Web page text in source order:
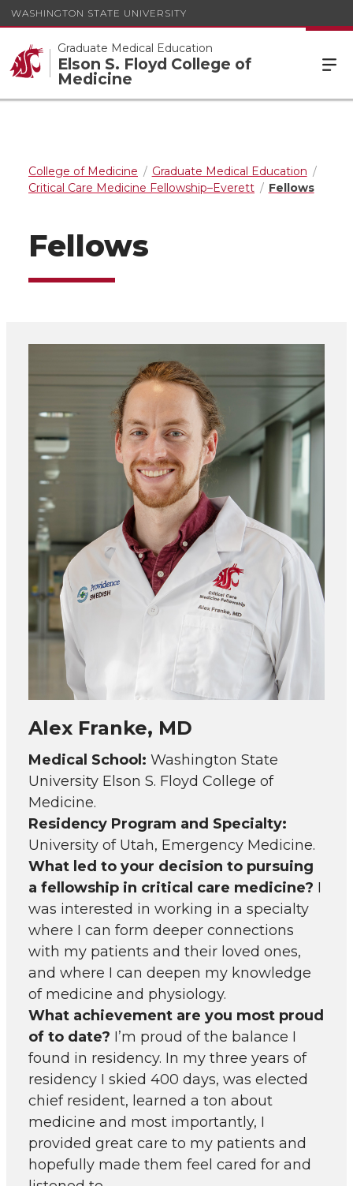
WASHINGTON STATE UNIVERSITY
Graduate Medical Education
Elson S. Floyd College of
Medicine
College of Medicine
Graduate Medical Education
Critical Care Medicine Fellowship–Everett
Fellows
Fellows
Alex Franke, MD
Medical School: Washington State
University Elson S. Floyd College of
Medicine.
Residency Program and Specialty:
University of Utah, Emergency Medicine.
What led to your decision to pursuing
a fellowship in critical care medicine? I
was interested in working in a specialty
where I can form deeper connections
with my patients and their loved ones,
and where I can deepen my knowledge
of medicine and physiology.
What achievement are you most proud
of to date? I’m proud of the balance I
found in residency. In my three years of
residency I skied 400 days, was elected
chief resident, learned a ton about
medicine and most importantly, I
provided great care to my patients and
hopefully made them feel cared for and